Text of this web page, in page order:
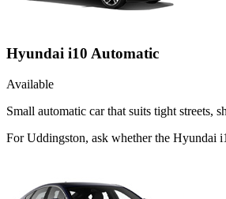
Hyundai i10 Automatic
Available
Small automatic car that suits tight streets,
For Uddingston, ask whether the Hyundai